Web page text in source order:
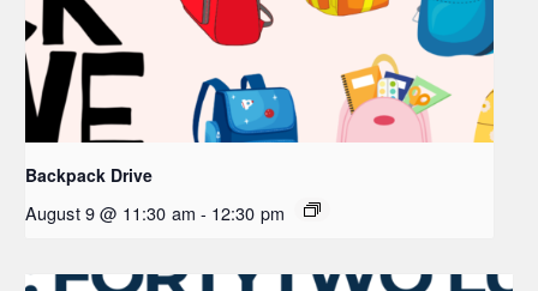
Backpack Drive
August 9 @ 11:30 am - 12:30 pm